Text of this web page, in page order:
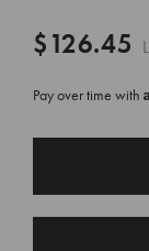
$126.45
Pay over time with